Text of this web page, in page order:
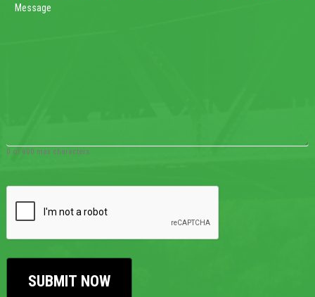
0 of 600 max characters